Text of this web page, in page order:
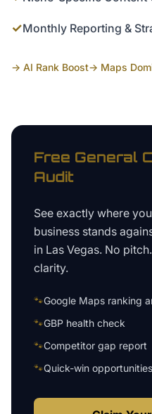
✓Monthly Reporting &
→ AI Rank Boost→ Maps
Free General
Audit
See exactly where
business stands
in Las Vegas. No
clarity.
🐾Google Maps ranking
🐾GBP health check
🐾Competitor gap report
🐾Quick-win opportunities